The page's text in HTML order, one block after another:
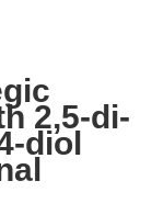
2,5-di-
diol